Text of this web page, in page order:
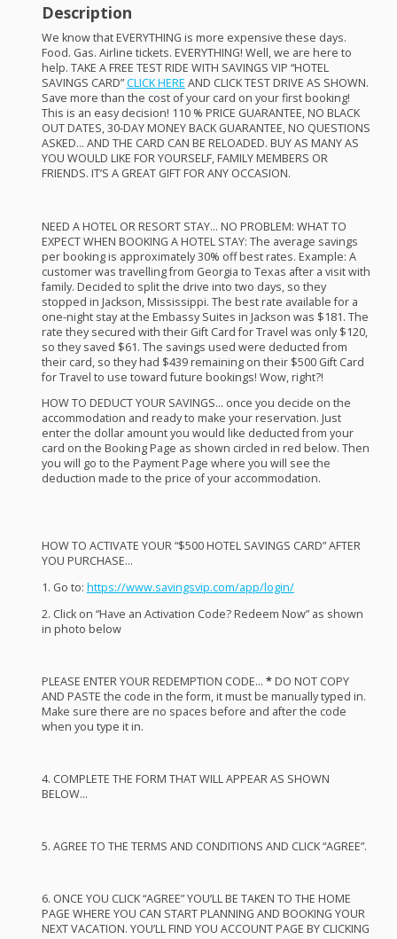
Description
We know thatEVERYTHING is more expensive these days.
Food. Gas. Airline tickets. EVERYTHING! Well, we are here to
help. TAKE AFREE TESTRIDE WITH SAVINGS VIP “HOTEL
SAVINGS CARD”CLICKHERE AND CLICKTESTDRIVE AS SHOWN.
Save more than the cost of your card on your first booking!
This is an easy decision! 110 % PRICE GUARANTEE, NO BLACK
OUTDATES, 30-DAYMONEYBACK GUARANTEE, NO QUESTIONS
ASKED… AND THE CARD CAN BE RELOADED. BUYAS MANYAS
YOU WOULD LIKE FORYOURSELF,FAMILYMEMBERS OR
FRIENDS. IT’S A GREAT GIFTFORANY OCCASION.
NEED AHOTELORRESORT STAY… NO PROBLEM: WHATTO
EXPECTWHEN BOOKING AHOTEL STAY: The average savings
per booking is approximately 30% off best rates. Example: A
customer was travelling from Georgia to Texas after a visit with
family. Decided to split the drive into two days, so they
stopped in Jackson, Mississippi. The best rate available for a
one-night stay at the Embassy Suites in Jackson was $181. The
rate they secured with their Gift Card for Travel was only $120,
so they saved $61. The savings used were deducted from
their card, so they had $439 remaining on their $500 Gift Card
for Travel to use toward future bookings! Wow, right?!
HOWTO DEDUCTYOUR SAVINGS… once you decide on the
accommodation and ready to make your reservation. Just
enter the dollar amount you would like deducted from your
card on the Booking Page as shown circled in red below. Then
you will go to the Payment Page where you will see the
deduction made to the price of your accommodation.
HOWTO ACTIVATE YOUR“$500HOTEL SAVINGS CARD”AFTER
YOU PURCHASE…
1. Go to: https://www.savingsvip.com/app/login/
2. Click on “Have an Activation Code? Redeem Now” as shown
in photo below
PLEASE ENTERYOURREDEMPTION CODE… *DO NOT COPY
AND PASTE the code in the form, it must be manually typed in.
Make sure there are no spaces before and after the code
when you type it in.
4. COMPLETE THE FORM THATWILLAPPEARAS SHOWN
BELOW…
5. AGREE TO THE TERMS AND CONDITIONS AND CLICK“AGREE”.
6. ONCE YOU CLICK“AGREE” YOU’LL BE TAKEN TO THE HOME
PAGE WHERE YOU CAN STARTPLANNING AND BOOKING YOUR
NEXTVACATION. YOU’LLFIND YOU ACCOUNTPAGE BY CLICKING